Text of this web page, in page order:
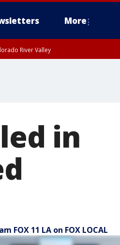
More
River Valley
in
FOX 11 LA on FOX LOCAL